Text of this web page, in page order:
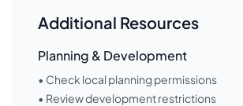
Additional Resources
Planning & Development
• Check local planning permissions
• Review development restrictions